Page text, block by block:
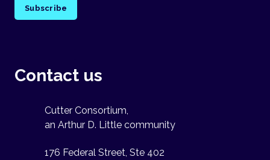
Subscribe
Contact us
Cutter Consortium,
an Arthur D. Little community
176 Federal Street, Ste 402